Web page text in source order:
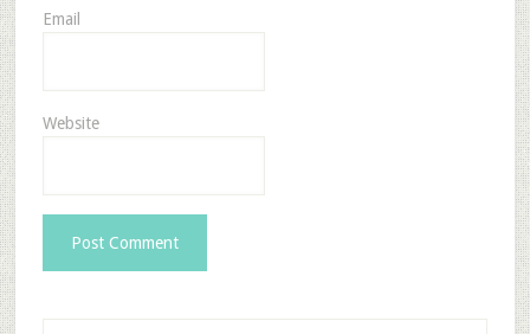
Email
Website